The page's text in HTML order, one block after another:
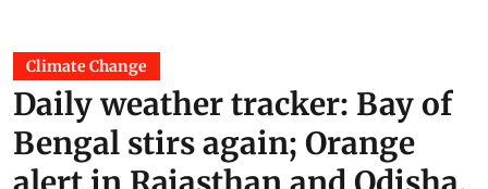
Climate Change
Daily weather tracker: Bay of
Bengal stirs again; Orange